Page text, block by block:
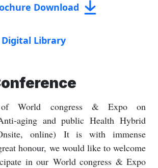
Download
Digital Library
World congress & Expo on
aging and public Health Hybrid
online) It is with immense
honour, we would like to welcome
in our World congress & Expo